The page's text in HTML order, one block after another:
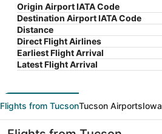
Origin Airport IATA Code
Destination Airport IATA Code
Distance
Direct Flight Airlines
Earliest Flight Arrival
Latest Flight Arrival
Flights from TucsonTucson Airports